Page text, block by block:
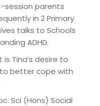
session parents
in 2 Primary
talks to Schools
ADHD.
Tina’s desire to
better cope with
Sci (Hons) Social